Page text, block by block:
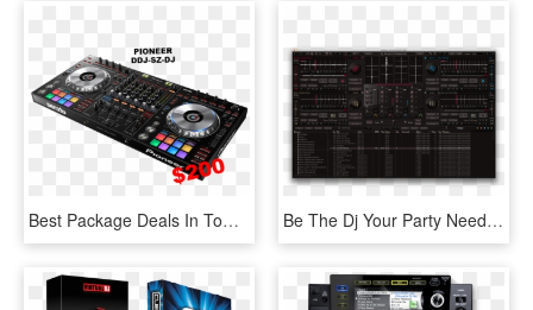
Best Package Deals In Town - Pioneer Ddjsz2 Professional Dj Controller, HD Png Download Be The Dj Your Party Needs With Dj Mixer 3 Pro - Futuredecks Dj Pro, HD Png Download